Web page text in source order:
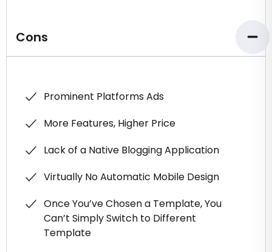
Cons
Prominent Platforms Ads
More Features, Higher Price
Lack of a Native Blogging Application
Virtually No Automatic Mobile Design
Once You’ve Chosen a Template, You
Can’t Simply Switch to Different
Template